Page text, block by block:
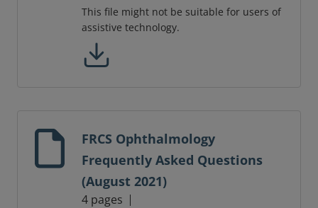
This file might not be suitable for users of
assistive technology.
FRCS Ophthalmology
Frequently Asked Questions
(August 2021)
4 pages